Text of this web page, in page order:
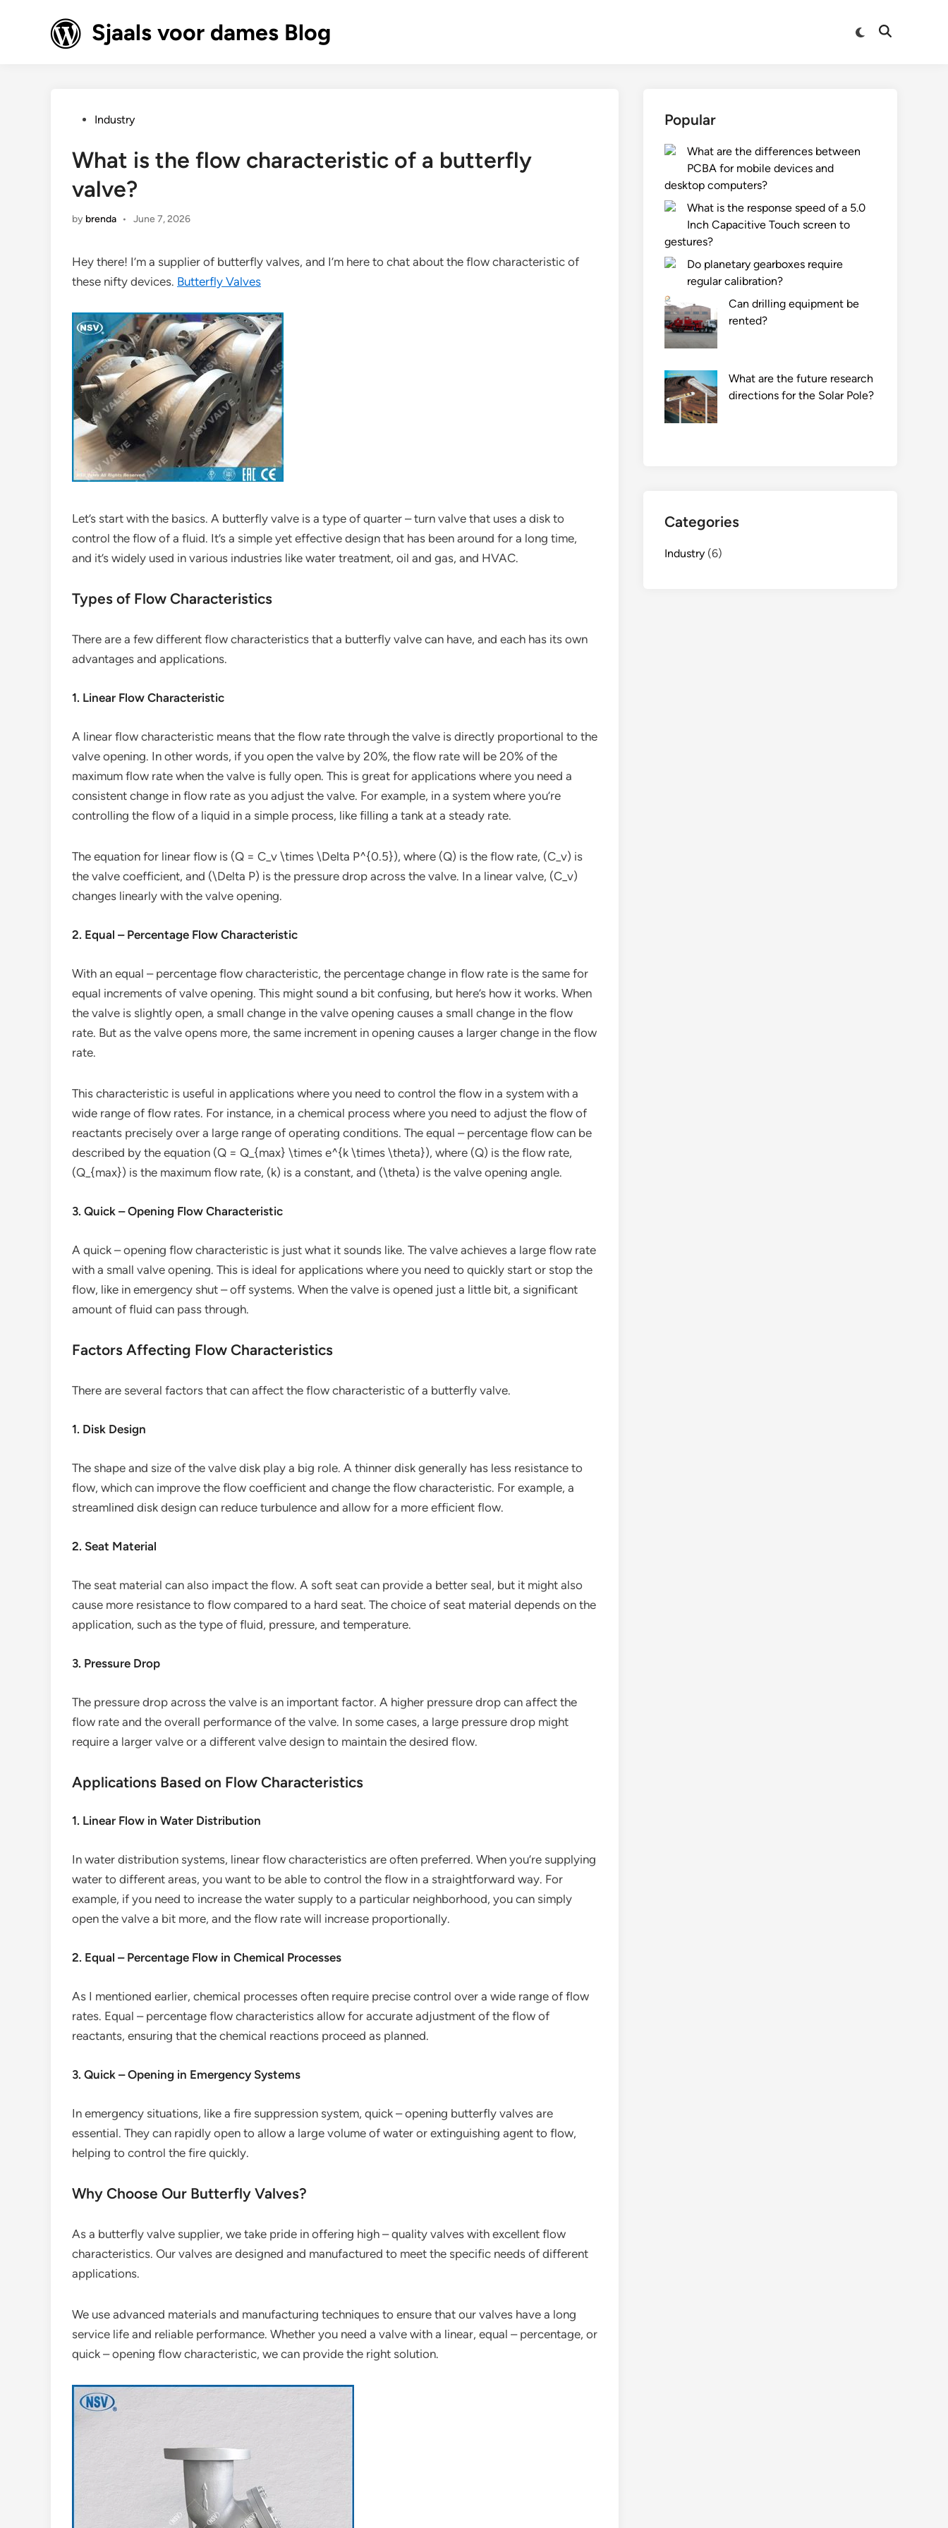
Sjaals voor dames Blog
Switch
Open
PostedIndustry
What is the flow characteristic of a butterfly
valve?
by brenda • June 7, 2026
Hey there! I’m a supplier of butterfly valves, and I’m here to chat about the flow characteristic of
these nifty devices. Butterfly Valves
Let’s start with the basics. A butterfly valve is a type of quarter – turn valve that uses a disk to
control the flow of a fluid. It’s a simple yet effective design that has been around for a long time,
and it’s widely used in various industries like water treatment, oil and gas, and HVAC.
Types of Flow Characteristics
There are a few different flow characteristics that a butterfly valve can have, and each has its own
advantages and applications.
1. Linear Flow Characteristic
A linear flow characteristic means that the flow rate through the valve is directly proportional to the
valve opening. In other words, if you open the valve by 20%, the flow rate will be 20% of the
maximum flow rate when the valve is fully open. This is great for applications where you need a
consistent change in flow rate as you adjust the valve. For example, in a system where you’re
controlling the flow of a liquid in a simple process, like filling a tank at a steady rate.
The equation for linear flow is (Q = C_v \times \Delta P^{0.5}), where (Q) is the flow rate, (C_v) is
the valve coefficient, and (\Delta P) is the pressure drop across the valve. In a linear valve, (C_v)
changes linearly with the valve opening.
2. Equal – Percentage Flow Characteristic
With an equal – percentage flow characteristic, the percentage change in flow rate is the same for
equal increments of valve opening. This might sound a bit confusing, but here’s how it works. When
the valve is slightly open, a small change in the valve opening causes a small change in the flow
rate. But as the valve opens more, the same increment in opening causes a larger change in the flow
rate.
This characteristic is useful in applications where you need to control the flow in a system with a
wide range of flow rates. For instance, in a chemical process where you need to adjust the flow of
reactants precisely over a large range of operating conditions. The equal – percentage flow can be
described by the equation (Q = Q_{max} \times e^{k \times \theta}), where (Q) is the flow rate,
(Q_{max}) is the maximum flow rate, (k) is a constant, and (\theta) is the valve opening angle.
3. Quick – Opening Flow Characteristic
A quick – opening flow characteristic is just what it sounds like. The valve achieves a large flow rate
with a small valve opening. This is ideal for applications where you need to quickly start or stop the
flow, like in emergency shut – off systems. When the valve is opened just a little bit, a significant
amount of fluid can pass through.
Factors Affecting Flow Characteristics
There are several factors that can affect the flow characteristic of a butterfly valve.
1. Disk Design
The shape and size of the valve disk play a big role. A thinner disk generally has less resistance to
flow, which can improve the flow coefficient and change the flow characteristic. For example, a
streamlined disk design can reduce turbulence and allow for a more efficient flow.
2. Seat Material
The seat material can also impact the flow. A soft seat can provide a better seal, but it might also
cause more resistance to flow compared to a hard seat. The choice of seat material depends on the
application, such as the type of fluid, pressure, and temperature.
3. Pressure Drop
The pressure drop across the valve is an important factor. A higher pressure drop can affect the
flow rate and the overall performance of the valve. In some cases, a large pressure drop might
require a larger valve or a different valve design to maintain the desired flow.
Applications Based on Flow Characteristics
1. Linear Flow in Water Distribution
In water distribution systems, linear flow characteristics are often preferred. When you’re supplying
water to different areas, you want to be able to control the flow in a straightforward way. For
example, if you need to increase the water supply to a particular neighborhood, you can simply
open the valve a bit more, and the flow rate will increase proportionally.
2. Equal – Percentage Flow in Chemical Processes
As I mentioned earlier, chemical processes often require precise control over a wide range of flow
rates. Equal – percentage flow characteristics allow for accurate adjustment of the flow of
reactants, ensuring that the chemical reactions proceed as planned.
3. Quick – Opening in Emergency Systems
In emergency situations, like a fire suppression system, quick – opening butterfly valves are
essential. They can rapidly open to allow a large volume of water or extinguishing agent to flow,
helping to control the fire quickly.
Why Choose Our Butterfly Valves?
As a butterfly valve supplier, we take pride in offering high – quality valves with excellent flow
characteristics. Our valves are designed and manufactured to meet the specific needs of different
applications.
We use advanced materials and manufacturing techniques to ensure that our valves have a long
service life and reliable performance. Whether you need a valve with a linear, equal – percentage, or
quick – opening flow characteristic, we can provide the right solution.
Popular
What are the differences between
PCBA for mobile devices and
desktop computers?
What is the response speed of a 5.0
Inch Capacitive Touch screen to
gestures?
Do planetary gearboxes require
regular calibration?
Can drilling equipment be
rented?
What are the future research
directions for the Solar Pole?
Categories
Industry (6)